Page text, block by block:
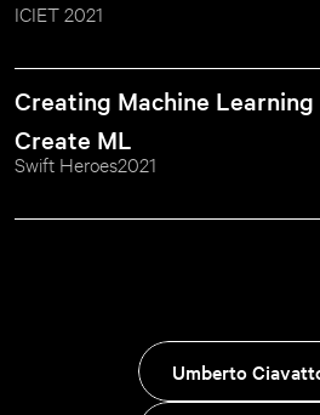
ICIET 2021
Creating Machine
Create ML
Swift Heroes2021
Umberto